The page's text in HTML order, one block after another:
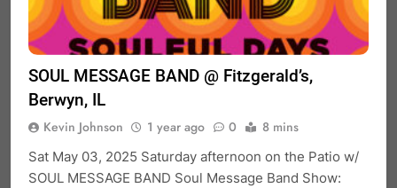
SOUL MESSAGE BAND @ Fitzgerald’s,
Berwyn, IL
Kevin Johnson 1 year ago 0 8 mins
Sat May 03, 2025 Saturday afternoon on the Patio w/
SOUL MESSAGE BAND Soul Message Band Show: